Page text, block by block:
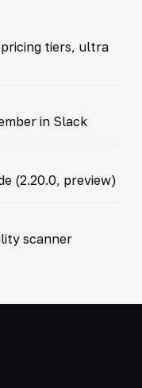
tiers, ultra
in Slack
(2.20.0, preview)
scanner